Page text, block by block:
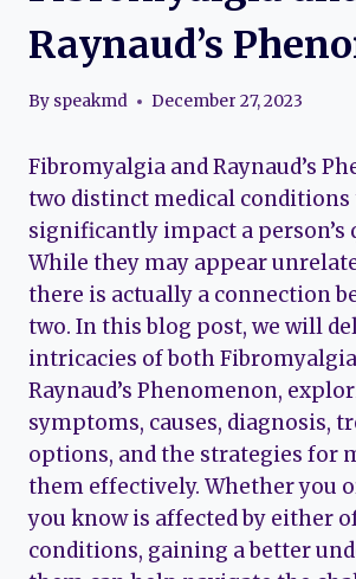
Raynaud’s
By speakmd December 27, 2023
Fibromyalgia and Raynaud’s
two distinct medical conditions
significantly impact a person’s
While they may appear
there is actually a connection
two. In this blog post, we will
intricacies of both
Raynaud’s Phenomenon,
symptoms, causes, diagnosis,
options, and the strategies for
them effectively. Whether you
you know is affected by either
conditions, gaining a better